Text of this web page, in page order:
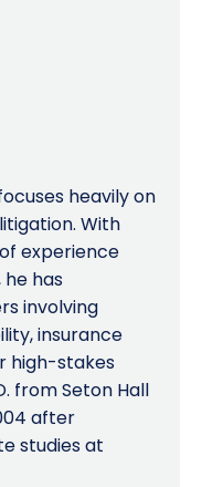
heavily on
With
experience
has
involving
insurance
high-stakes
from Seton Hall
after
studies at